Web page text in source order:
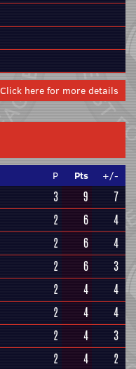
Click here for more details
P Pts +/-
3 9
7
2 6
4
2 6
4
2 6
3
2 4
4
2 4
4
2 4
3
2 4
2